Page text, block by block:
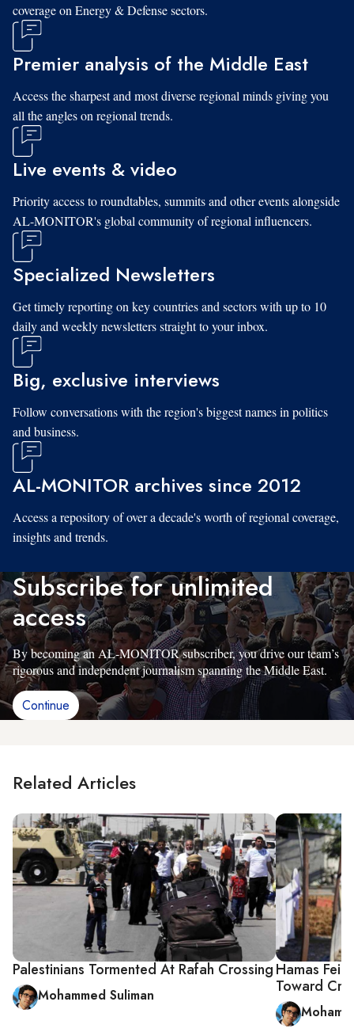
coverage on Energy & Defense sectors.
Premier analysis of the Middle East
Access the sharpest and most diverse regional minds giving you
all the angles on regional trends.
Live events & video
Priority access to roundtables, summits and other events alongside
AL-MONITOR's global community of regional influencers.
Specialized Newsletters
Get timely reporting on key countries and sectors with up to 10
daily and weekly newsletters straight to your inbox.
Big, exclusive interviews
Follow conversations with the region's biggest names in politics
and business.
AL-MONITOR archives since 2012
Access a repository of over a decade's worth of regional coverage,
insights and trends.
Subscribe for unlimited
access
By becoming an AL-MONITOR subscriber, you drive our team’s
rigorous and independent journalism spanning the Middle East.
Continue
Related Articles
Palestinians Tormented At Rafah Crossing
Mohammed Suliman
Hamas
Toward